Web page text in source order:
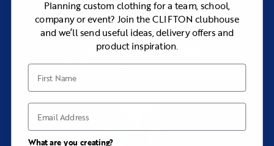
Add your logos, pick your colors, and tell
us exactly what you want. We thrive on
bringing your vision to life, whatever the
brief.
Planning custom clothing for a team, school,
company or event? Join the CLIFTON clubhouse
and we’ll send useful ideas, delivery offers and
product inspiration.
First Name
Email
What are you creating?